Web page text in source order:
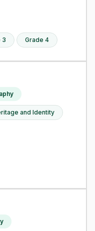
3 Grade 4
and Identity